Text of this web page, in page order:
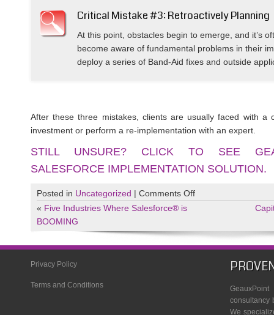
Critical Mistake #3: Retroactively Planning
At this point, obstacles begin to emerge, and it’s
become aware of fundamental problems in their
deploy a series of Band-Aid fixes and outside
After these three mistakes, clients are usually faced with a
investment or perform a re-implementation with an expert.
STILL UNSURE? CLICK TO SEE
SALESFORCE IMPLEMENTATION SOLUTION.
Posted in Uncategorized | Comments Offon
Reason
Why
Businesses
Salesforce
« Five Industries Where Salesforce® is
BOOMING
Privacy Policy
Terms and Conditions
consultancy
We